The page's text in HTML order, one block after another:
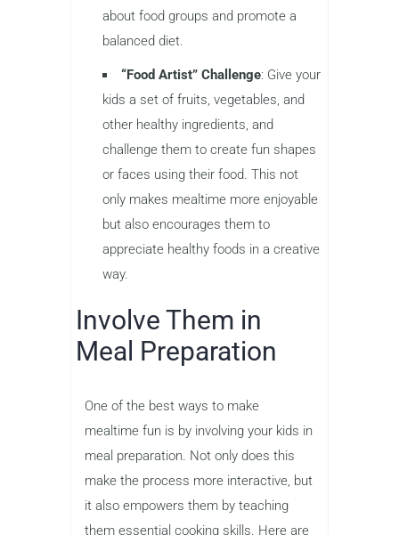
about food groups and promote a
balanced diet.
“Food Artist” Challenge: Give your
kids a set of fruits, vegetables, and
other healthy ingredients, and
challenge them to create fun shapes
or faces using their food. This not
only makes mealtime more enjoyable
but also encourages them to
appreciate healthy foods in a creative
way.
Involve Them in
Meal Preparation
One of the best ways to make
mealtime fun is by involving your kids in
meal preparation. Not only does this
make the process more interactive, but
it also empowers them by teaching
them essential cooking skills. Here are